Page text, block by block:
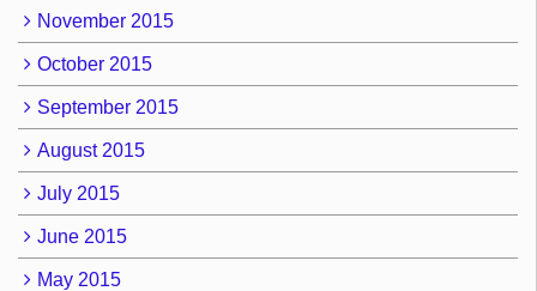
November 2015
October 2015
September 2015
August 2015
July 2015
June 2015
May 2015